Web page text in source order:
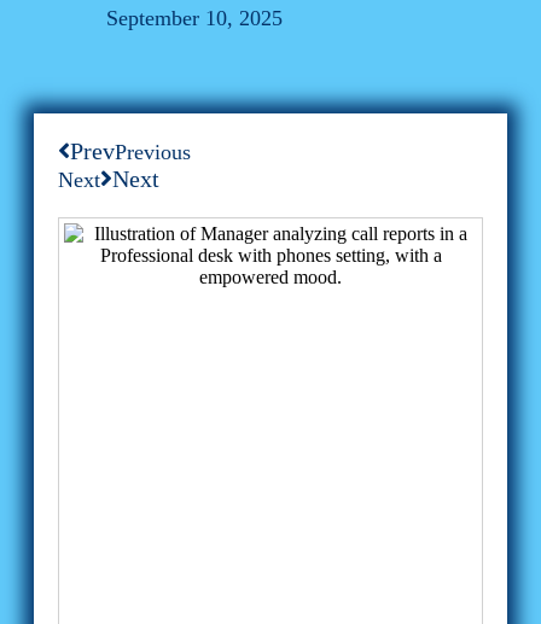
September 10, 2025
PrevPrevious
Next Next